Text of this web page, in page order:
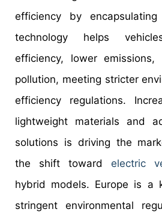
efficiency by
technology helps
efficiency, lower
pollution, meeting stricter
efficiency regulations.
lightweight materials and
solutions is driving the
the shift toward electric
hybrid models. Europe is a
stringent environmental